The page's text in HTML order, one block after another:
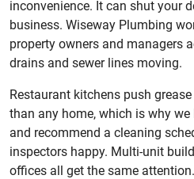
inconvenience. It can shut your
business. Wiseway Plumbing
property owners and managers
drains and sewer lines moving.
Restaurant kitchens push
than any home, which is why
and recommend a cleaning
inspectors happy. Multi-unit
offices all get the same